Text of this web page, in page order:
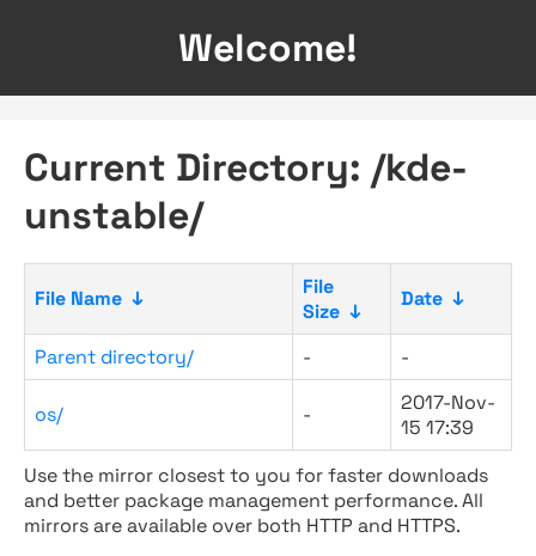
Welcome!
Current Directory: /kde-
unstable/
File Name ↓
File
Size ↓
Date ↓
Parent directory/ - -
os/ -
2017-Nov-
15 17:39
Use the mirror closest to you for faster downloads
and better package management performance. All
mirrors are available over both HTTP and HTTPS.